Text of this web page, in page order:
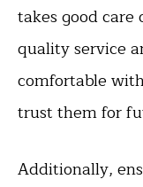
takes good
quality service
comfortable
trust them for
Additionally,